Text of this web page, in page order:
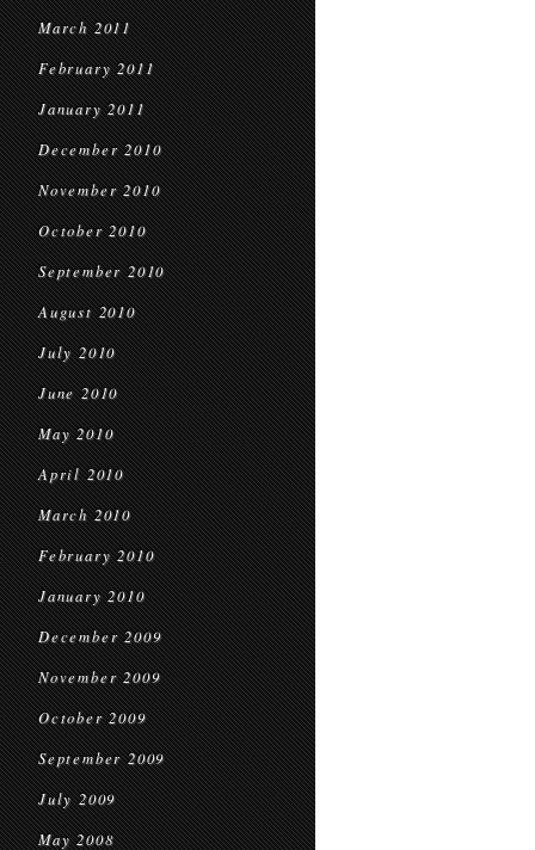
March 2011
February 2011
January 2011
December 2010
November 2010
October 2010
September 2010
August 2010
July 2010
June 2010
May 2010
April 2010
March 2010
February 2010
January 2010
December 2009
November 2009
October 2009
September 2009
July 2009
May 2008